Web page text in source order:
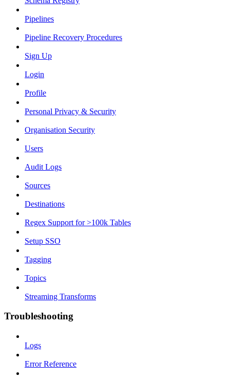
Pipelines
Pipeline Recovery Procedures
Sign Up
Login
Profile
Personal Privacy & Security
Organisation Security
Users
Audit Logs
Sources
Destinations
Regex Support for >100k Tables
Setup SSO
Tagging
Topics
Streaming Transforms
Troubleshooting
Logs
Error Reference